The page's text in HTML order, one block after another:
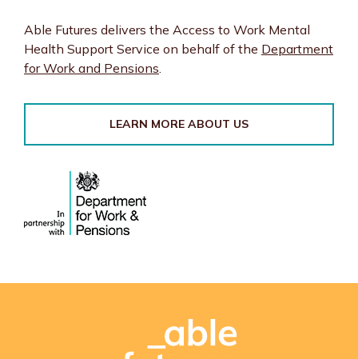
Able Futures delivers the Access to Work Mental
Health Support Service on behalf of the Department
for Work and Pensions
LEARN MORE ABOUT US